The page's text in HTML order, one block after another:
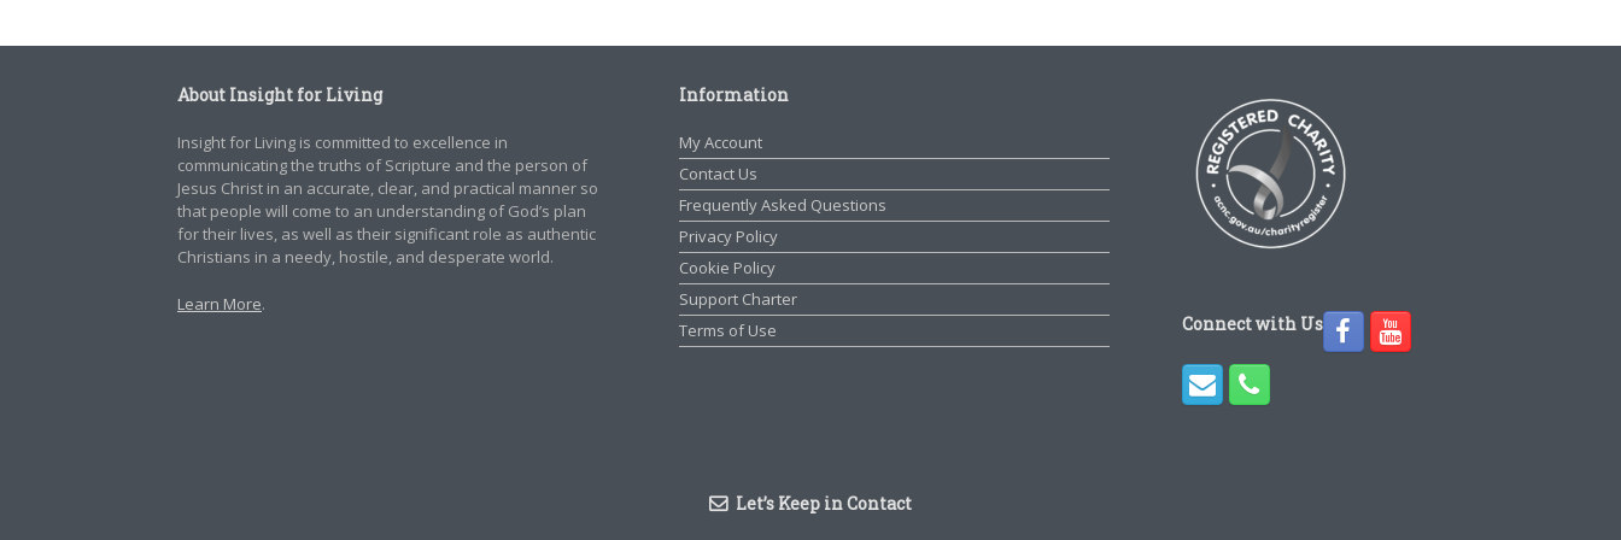
About Insight for Living
Insight for Living is committed to excellence in
communicating the truths of Scripture and the person of
Jesus Christ in an accurate, clear, and practical manner so
that people will come to an understanding of God’s plan
for their lives, as well as their significant role as authentic
Christians in a needy, hostile, and desperate world.
Learn More.
Information
My Account
Contact Us
Frequently Asked Questions
Privacy Policy
Cookie Policy
Support Charter
Terms of Use
Connect with Us
Let’s Keep in Contact